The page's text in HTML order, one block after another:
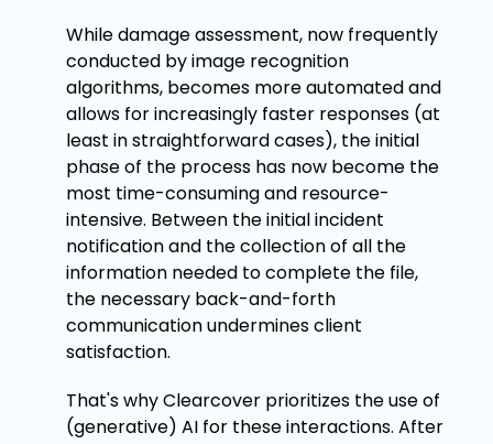
While damage assessment, now frequently
conducted by image recognition
algorithms, becomes more automated and
allows for increasingly faster responses (at
least in straightforward cases), the initial
phase of the process has now become the
most time-consuming and resource-
intensive. Between the initial incident
notification and the collection of all the
information needed to complete the file,
the necessary back-and-forth
communication undermines client
satisfaction.
That's why Clearcover prioritizes the use of
(generative) AI for these interactions. After